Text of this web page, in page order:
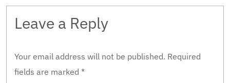
Leave a Reply
Your email address will not be published. Required
fields are marked *